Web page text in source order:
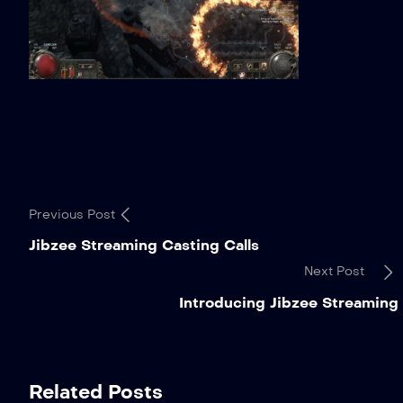
Previous Post
Jibzee Streaming Casting Calls
Next Post
Introducing Jibzee Streaming
Related Posts